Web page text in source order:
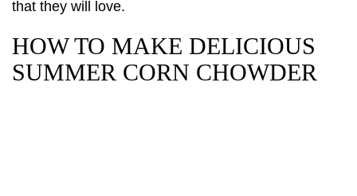
that they will love.
HOW TO MAKE DELICIOUS
SUMMER CORN CHOWDER